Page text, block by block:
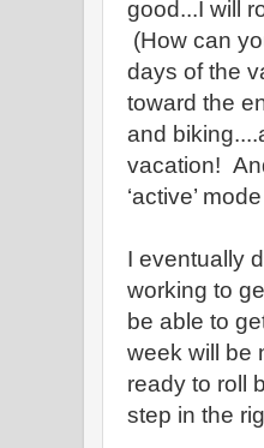
good...I will
(How can
days of the
toward the
and
vacation!
‘active’
I eventually
working to
be able to
week will be
ready to roll
step in the